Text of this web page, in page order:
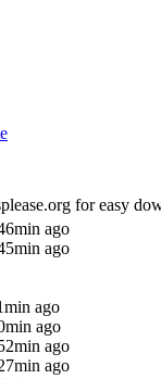
for easy
ago
ago
ago
ago
ago
ago